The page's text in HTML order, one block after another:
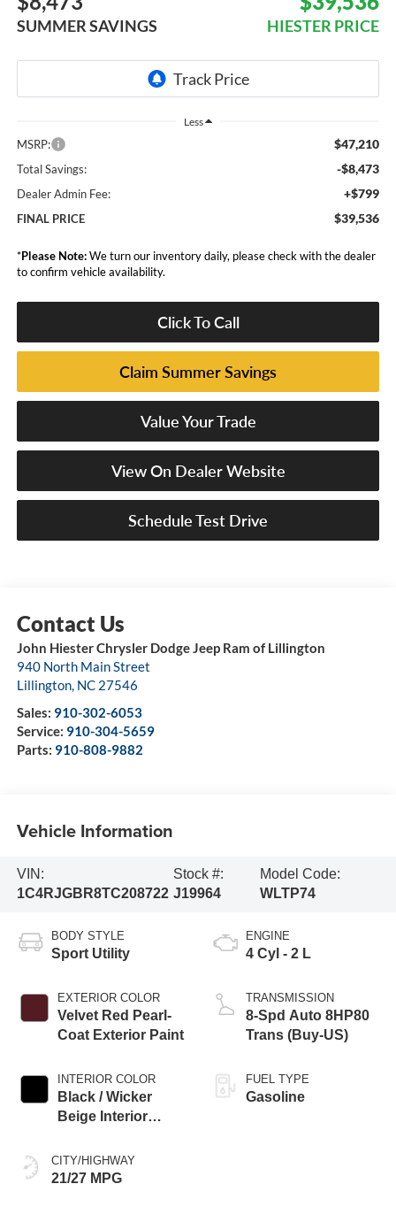
SUMMER SAVINGS HIESTER PRICE
Less
MSRP: $47,210
Total Savings: -$8,473
Dealer Admin Fee: +$799
FINAL PRICE $39,536
*Please Note:We turn our inventory daily, please check with the dealer
to confirm vehicle availability.
Click To Call
Claim Summer Savings
Value Your Trade
View On Dealer Website
Schedule Test Drive
John Hiester Chrysler Dodge Jeep Ram of Lillington
940 North Main Street
Lillington, NC 27546
Sales: 910-302-6053
Service: 910-304-5659
Parts: 910-808-9882
Vehicle Information
VIN:
1C4RJGBR8TC208722
Stock #:
J19964
Model Code:
WLTP74
BODY STYLE
Sport Utility
EXTERIOR COLOR
Velvet Red Pearl-
Coat Exterior Paint
INTERIOR COLOR
Black / Wicker
Beige Interior
CITY/HIGHWAY
21/27 MPG
ENGINE
4 Cyl - 2 L
TRANSMISSION
8-Spd Auto 8HP80
Trans (Buy-US)
FUEL TYPE
Gasoline